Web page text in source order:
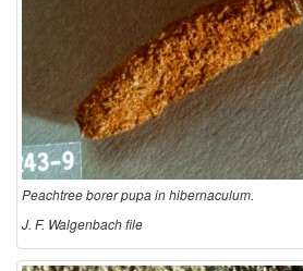
Peachtree borer pupa in hibernaculum.
J. F. Walgenbach file